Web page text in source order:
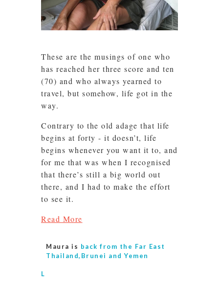
These are the musings of one who
has reached her three score and ten
(70) and who always yearned to
travel, but somehow, life got in the
way.
Contrary to the old adage that life
begins at forty - it doesn’t, life
begins whenever you want it to, and
for me that was when I recognised
that there’s still a big world out
there, and I had to make the effort
to see it.
Read More
Maura is back from the Far East
Thailand,Brunei and Yemen
L